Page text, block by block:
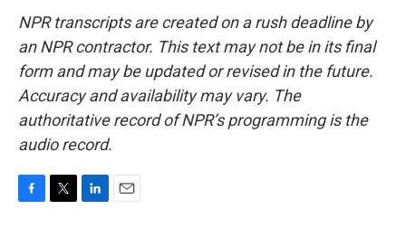
NPR transcripts are created on a rush deadline by
an NPR contractor. This text may not be in its final
form and may be updated or revised in the future.
Accuracy and availability may vary. The
authoritative record of NPR’s programming is the
audio record.